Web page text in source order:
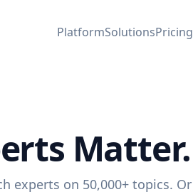
PlatformSolutionsPricing
experts on 50,000+ topics.